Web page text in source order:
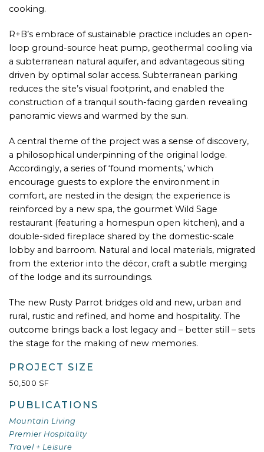
cooking.
R+B’s embrace of sustainable practice includes an open-
loop ground-source heat pump, geothermal cooling via
a subterranean natural aquifer, and advantageous siting
driven by optimal solar access. Subterranean parking
reduces the site’s visual footprint, and enabled the
construction of a tranquil south-facing garden revealing
panoramic views and warmed by the sun.
A central theme of the project was a sense of discovery,
a philosophical underpinning of the original lodge.
Accordingly, a series of ‘found moments,’ which
encourage guests to explore the environment in
comfort, are nested in the design; the experience is
reinforced by a new spa, the gourmet Wild Sage
restaurant (featuring a homespun open kitchen), and a
double-sided fireplace shared by the domestic-scale
lobby and barroom. Natural and local materials, migrated
from the exterior into the décor, craft a subtle merging
of the lodge and its surroundings.
The new Rusty Parrot bridges old and new, urban and
rural, rustic and refined, and home and hospitality. The
outcome brings back a lost legacy and – better still – sets
the stage for the making of new memories.
PROJECT SIZE
50,500 SF
PUBLICATIONS
Mountain Living
Premier Hospitality
Travel + Leisure